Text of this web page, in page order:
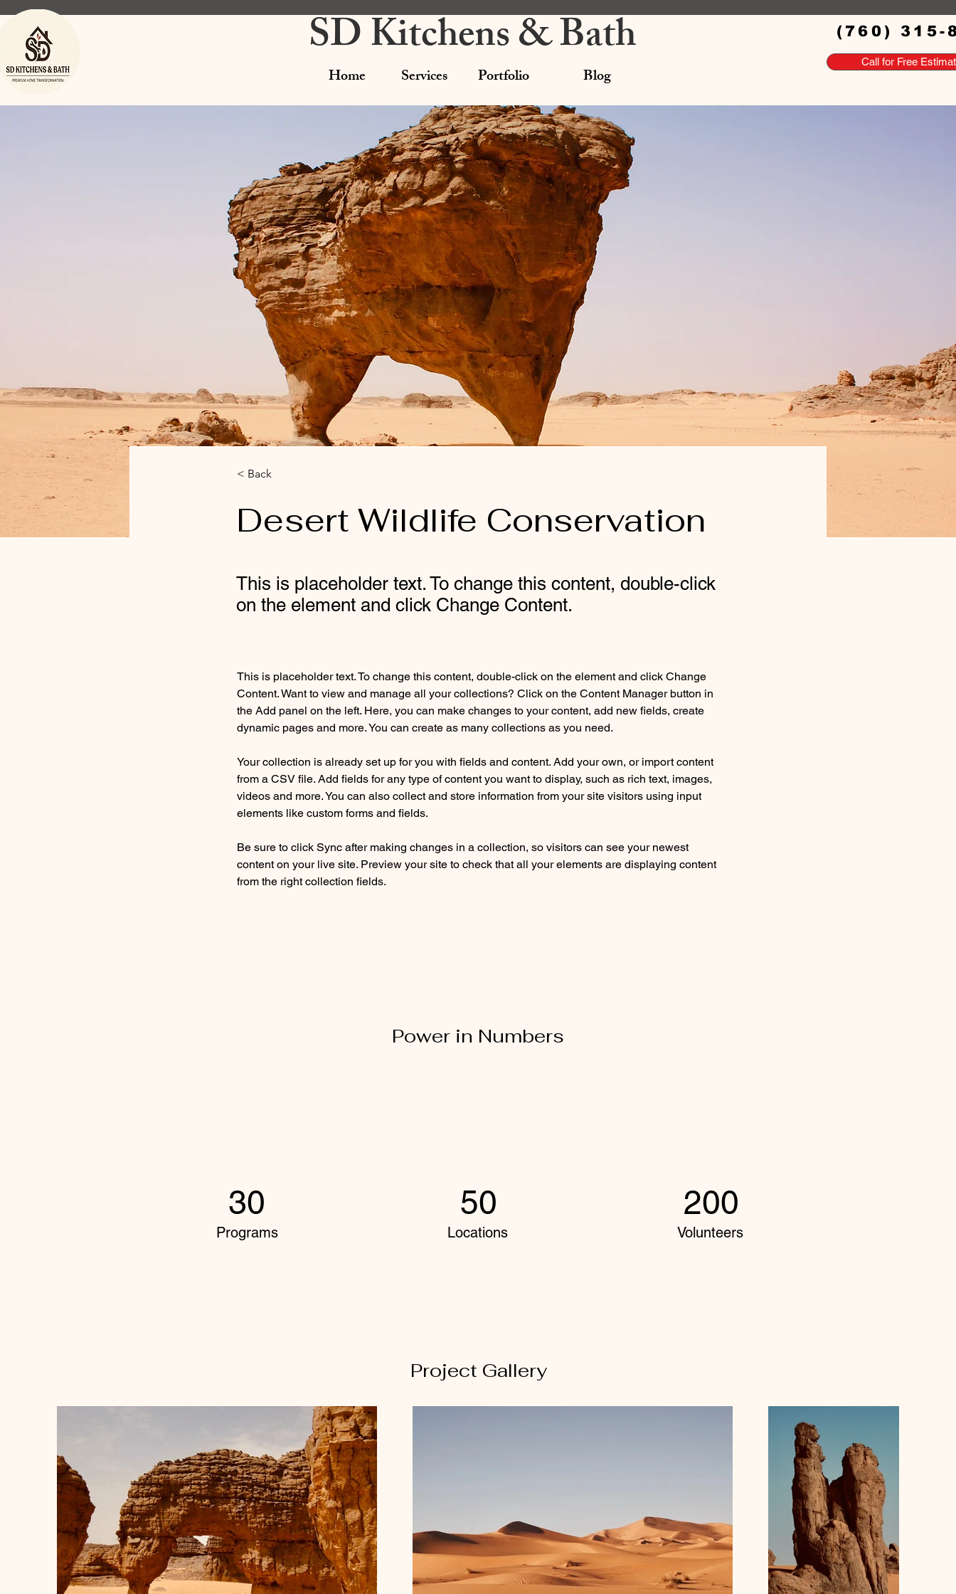
SD Kitchens & Bath
Home Services Portfolio Blog
(760) 315-
Call for Free
< Back
Desert Wildlife Conservation
This is placeholder text. To change this content, double-click
on the element and click Change Content.
This is placeholder text. To change this content, double-click on the element and click Change
Content. Want to view and manage all your collections? Click on the Content Manager button in
the Add panel on the left. Here, you can make changes to your content, add new fields, create
dynamic pages and more. You can create as many collections as you need.
Your collection is already set up for you with fields and content. Add your own, or import content
from a CSV file. Add fields for any type of content you want to display, such as rich text, images,
videos and more. You can also collect and store information from your site visitors using input
elements like custom forms and fields.
Be sure to click Sync after making changes in a collection, so visitors can see your newest
content on your live site. Preview your site to check that all your elements are displaying content
from the right collection fields.
Power in Numbers
30
Programs
50
Locations
200
Volunteers
Project Gallery